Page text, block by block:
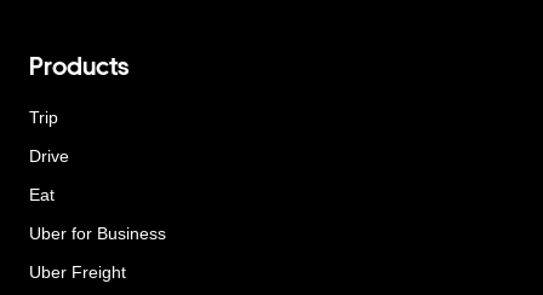
Products
Trip
Drive
Eat
Uber for Business
Uber Freight